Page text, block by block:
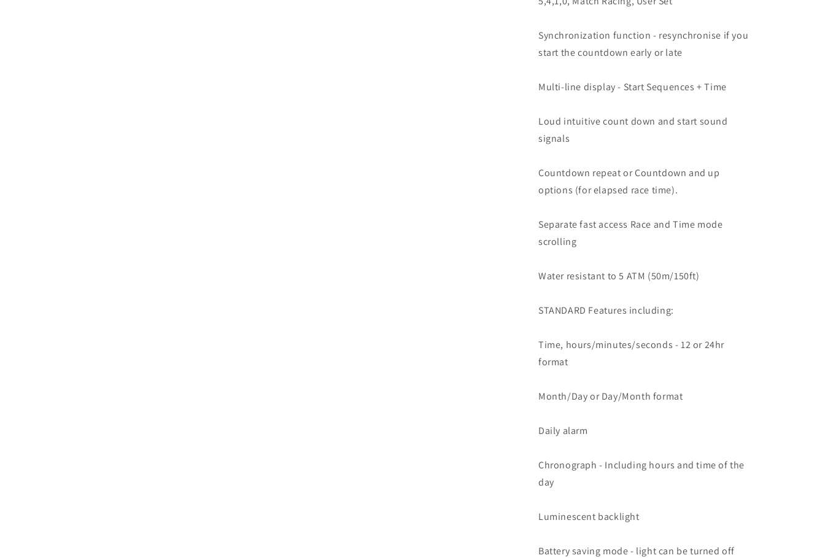
Synchronization function - resynchronise if you
start the countdown early or late
Multi-line display - Start Sequences + Time
Loud intuitive count down and start sound
signals
Countdown repeat or Countdown and up
options (for elapsed race time).
Separate fast access Race and Time mode
scrolling
Water resistant to 5 ATM (50m/150ft)
STANDARD Features including:
Time, hours/minutes/seconds - 12 or 24hr
format
Month/Day or Day/Month format
Daily alarm
Chronograph - Including hours and time of the
day
Luminescent backlight
Battery saving mode - light can be turned off